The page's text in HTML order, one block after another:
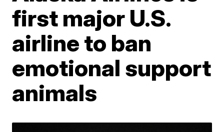
first major U.S.
airline to ban
emotional support
animals